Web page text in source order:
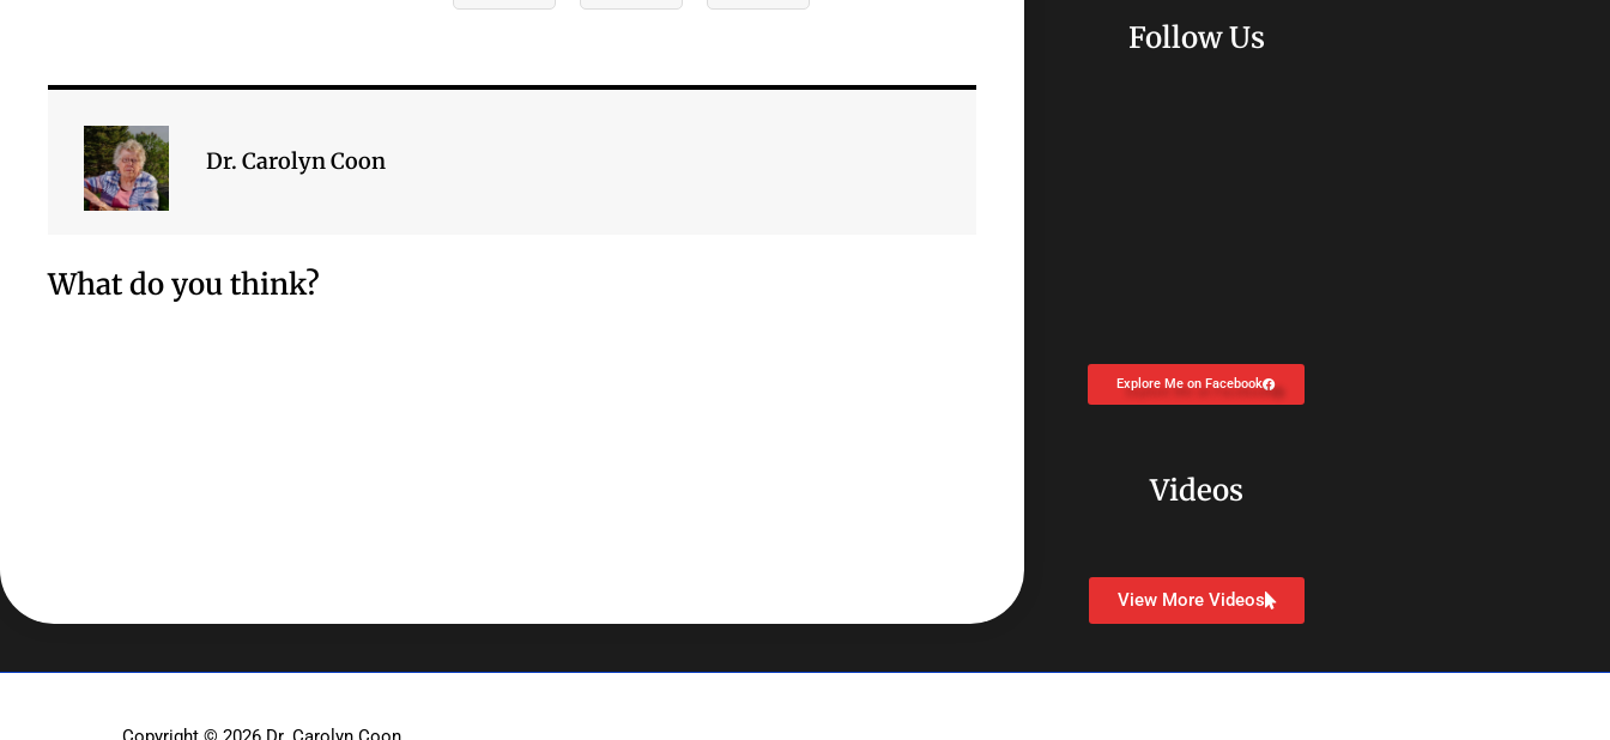
Dr. Carolyn Coon
What do you think?
Follow Us
Explore Me on Facebook
Videos
View More Videos